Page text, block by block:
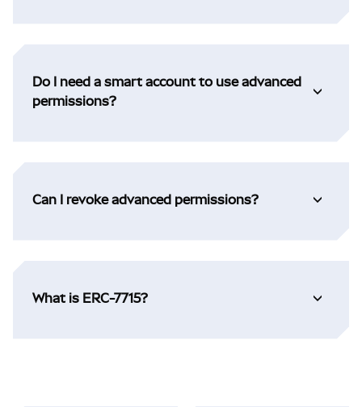
Do I need a smart account to use advanced
permissions?
Can I revoke advanced permissions?
What is ERC-7715?